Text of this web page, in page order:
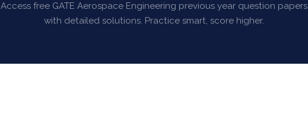
Access free GATE Aerospace Engineering previous year question papers
with detailed solutions. Practice smart, score higher.